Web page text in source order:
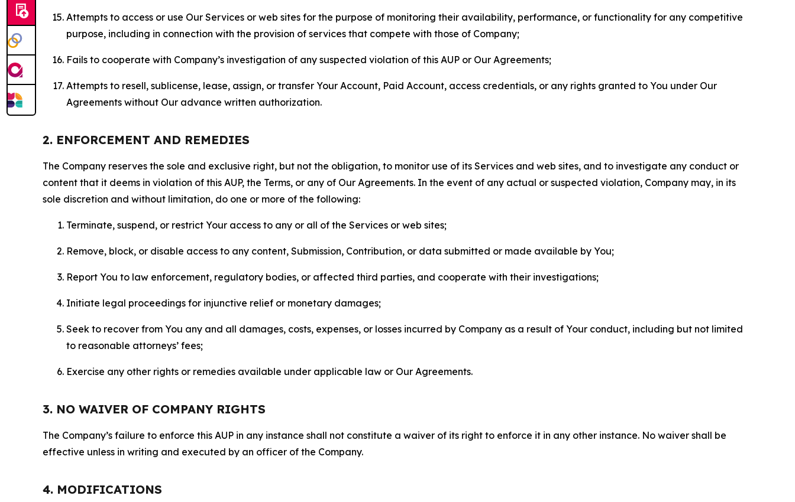
Attempts to access or use Our Services or web sites for the purpose of monitoring their availability, performance, or functionality for any competitive
purpose, including in connection with the provision of services that compete with those of Company;
Fails to cooperate with Company’s investigation of any suspected violation of this AUP or Our Agreements;
Attempts to resell, sublicense, lease, assign, or transfer Your Account, Paid Account, access credentials, or any rights granted to You under Our
Agreements without Our advance written authorization.
2. ENFORCEMENT AND REMEDIES
The Company reserves the sole and exclusive right, but not the obligation, to monitor use of its Services and web sites, and to investigate any conduct or
content that it deems in violation of this AUP, the Terms, or any of Our Agreements. In the event of any actual or suspected violation, Company may, in its
sole discretion and without limitation, do one or more of the following:
Terminate, suspend, or restrict Your access to any or all of the Services or web sites;
Remove, block, or disable access to any content, Submission, Contribution, or data submitted or made available by You;
Report You to law enforcement, regulatory bodies, or affected third parties, and cooperate with their investigations;
Initiate legal proceedings for injunctive relief or monetary damages;
Seek to recover from You any and all damages, costs, expenses, or losses incurred by Company as a result of Your conduct, including but not limited
to reasonable attorneys’ fees;
Exercise any other rights or remedies available under applicable law or Our Agreements.
3. NO WAIVER OF COMPANY RIGHTS
The Company’s failure to enforce this AUP in any instance shall not constitute a waiver of its right to enforce it in any other instance. No waiver shall be
effective unless in writing and executed by an officer of the Company.
4. MODIFICATIONS